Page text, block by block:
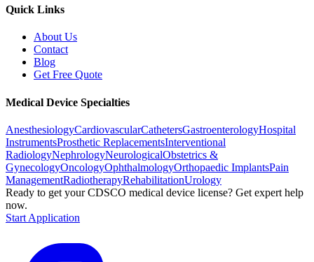
Quick Links
About Us
Contact
Blog
Get Free Quote
Medical Device Specialties
AnesthesiologyCardiovascularCathetersGastroenterologyHospital
InstrumentsProsthetic ReplacementsInterventional
RadiologyNephrologyNeurologicalObstetrics &
GynecologyOncologyOphthalmologyOrthopaedic ImplantsPain
ManagementRadiotherapyRehabilitationUrology
Ready to get your CDSCO medical device license? Get expert help
now.
Start Application